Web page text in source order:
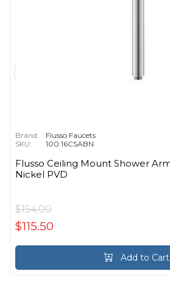
Brand:
Flusso Faucets
SKU:
100.16CSABN
Flusso Ceiling Mount Shower
Nickel PVD
$154.00
$115.50
Add to Cart